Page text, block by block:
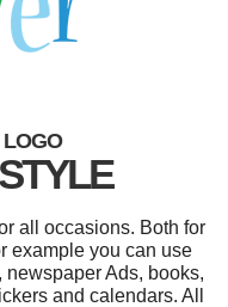
LOGO
all occasions. Both for
example you can use
Ads, books,
and calendars. All